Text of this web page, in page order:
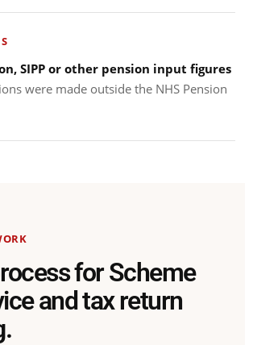
SIPP or other pension input figures
were made outside the NHS Pension
for Scheme
and tax return